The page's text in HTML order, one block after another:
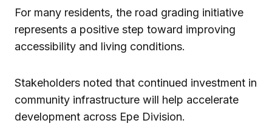
For many residents, the road grading initiative
represents a positive step toward improving
accessibility and living conditions.
Stakeholders noted that continued investment in
community infrastructure will help accelerate
development across Epe Division.